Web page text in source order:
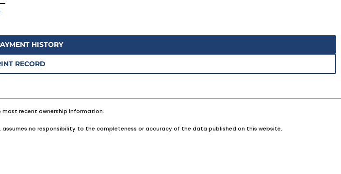
HISTORY
RECORD
recent ownership information.
no responsibility to the completeness or accuracy of the data published on this website.